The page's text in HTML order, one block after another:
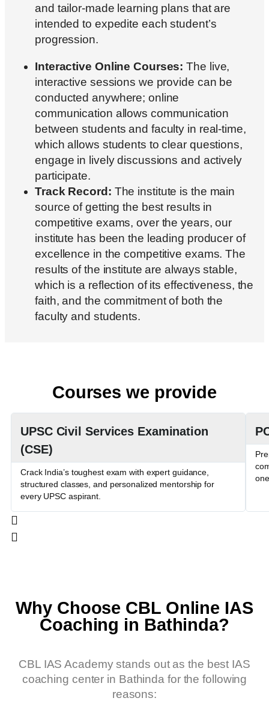
and tailor-made learning plans that are
intended to expedite each student’s
progression.
Interactive Online Courses:The live,
interactive sessions we provide can be
conducted anywhere; online
communication allows communication
between students and faculty in real-time,
which allows students to clear questions,
engage in lively discussions and actively
participate.
Track Record: The institute is the main
source of getting the best results in
competitive exams, over the years, our
institute has been the leading producer of
excellence in the competitive exams. The
results of the institute are always stable,
which is a reflection of its effectiveness, the
faith, and the commitment of both the
faculty and students.
Courses we provide
UPSC Civil Services Examination
(CSE)
Crack India’s toughest exam with expert guidance,
structured classes, and personalized mentorship for
every UPSC aspirant.
Why Choose CBL Online IAS
Coaching in Bathinda?
CBL IAS Academy stands out as the best IAS
coaching center in Bathinda for the following
reasons: